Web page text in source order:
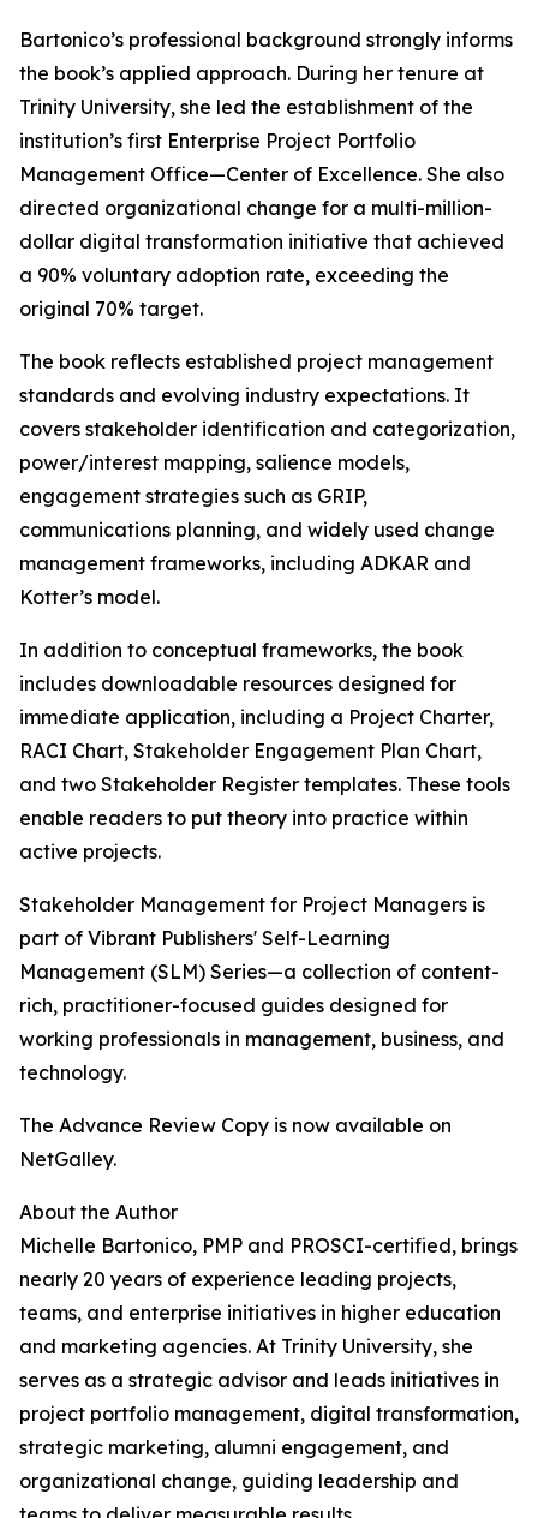
Bartonico’s professional background strongly informs
the book’s applied approach. During her tenure at
Trinity University, she led the establishment of the
institution’s first Enterprise Project Portfolio
Management Office—Center of Excellence. She also
directed organizational change for a multi-million-
dollar digital transformation initiative that achieved
a 90% voluntary adoption rate, exceeding the
original 70% target.
The book reflects established project management
standards and evolving industry expectations. It
covers stakeholder identification and categorization,
power/interest mapping, salience models,
engagement strategies such as GRIP,
communications planning, and widely used change
management frameworks, including ADKAR and
Kotter’s model.
In addition to conceptual frameworks, the book
includes downloadable resources designed for
immediate application, including a Project Charter,
RACI Chart, Stakeholder Engagement Plan Chart,
and two Stakeholder Register templates. These tools
enable readers to put theory into practice within
active projects.
Stakeholder Management for Project Managers is
part of Vibrant Publishers' Self-Learning
Management (SLM) Series—a collection of content-
rich, practitioner-focused guides designed for
working professionals in management, business, and
technology.
The Advance Review Copy is now available on
NetGalley.
About the Author
Michelle Bartonico, PMP and PROSCI-certified, brings
nearly 20 years of experience leading projects,
teams, and enterprise initiatives in higher education
and marketing agencies. At Trinity University, she
serves as a strategic advisor and leads initiatives in
project portfolio management, digital transformation,
strategic marketing, alumni engagement, and
organizational change, guiding leadership and